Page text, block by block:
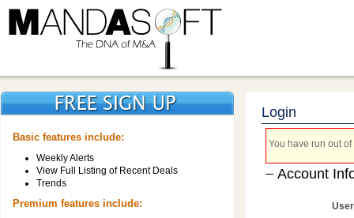
Basic features include:
Weekly Alerts
View Full Listing of Recent Deals
Trends
Premium features include:
Login
You have run out
Account